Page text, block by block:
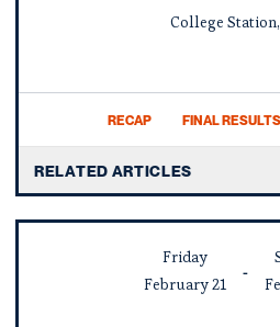
College Station,
RECAP FINAL RESULTS
RELATED ARTICLES
Friday
February21